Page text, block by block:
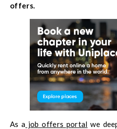
offers.
As a job offers portal we